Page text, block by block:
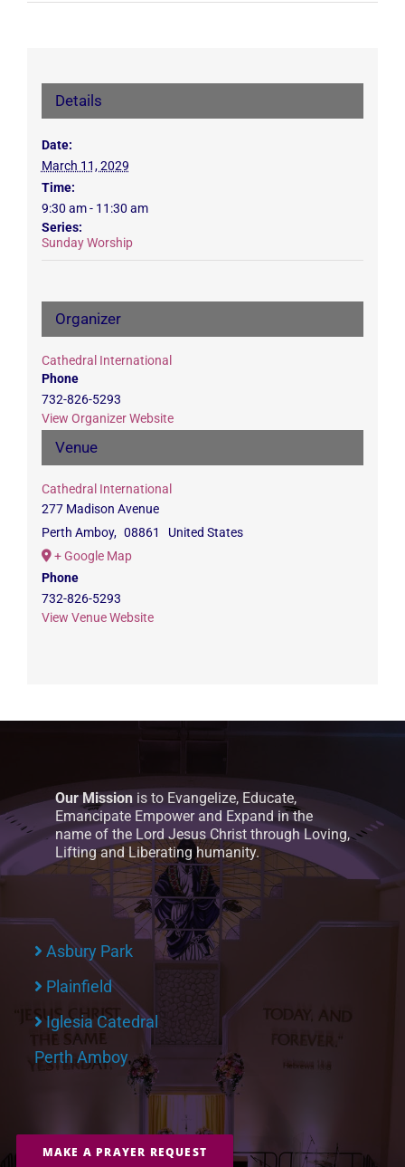
Details
Date:
March 11, 2029
Time:
9:30 am - 11:30 am
Series:
Sunday Worship
Venue
Cathedral International
277 Madison Avenue
Perth Amboy, 08861
United States
+ Google Map
Phone
732-826-5293
View Venue Website
Organizer
Cathedral International
Phone
732-826-5293
View Organizer Website
Our Mission is to Evangelize, Educate,
Emancipate Empower and Expand in the
name of the Lord Jesus Christ through Loving,
Lifting and Liberating humanity.
Asbury Park
Plainfield
Iglesia Catedral
Perth Amboy
MAKE A PRAYER REQUEST